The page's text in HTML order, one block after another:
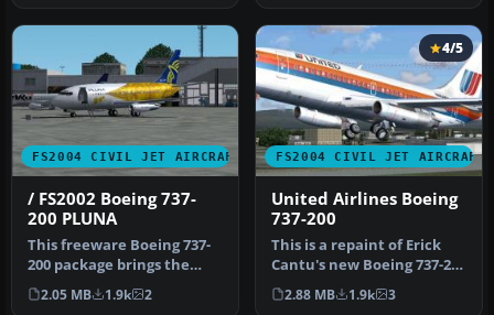
FS2004 CIVIL JET AIRCRAFT
/ FS2002 Boeing 737-
200 PLUNA
This freeware Boeing 737-
200 package brings the
PLUNA (Primeras Líneas
Urugua…
2.05 MB 1.9k 2
FS2004 CIVIL JET AIRCRAFT
4/5
United Airlines Boeing
737-200
This is a repaint of Erick
Cantu's new Boeing 737-200
in the colors of United…
2.88 MB 1.9k 3